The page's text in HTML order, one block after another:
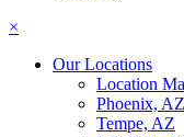
×
Our Locations
Location
Phoenix, AZ
Tempe, AZ